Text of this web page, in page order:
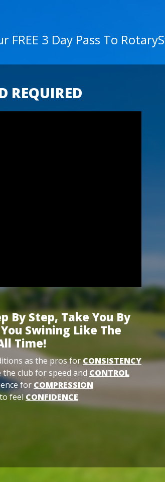
FREE 3 Day Pass To
REQUIRED
By Step, Take You By
Swining Like The
Time!
as the pros forCONSISTENCY
club for speed and CONTROL
for COMPRESSION
feelCONFIDENCE